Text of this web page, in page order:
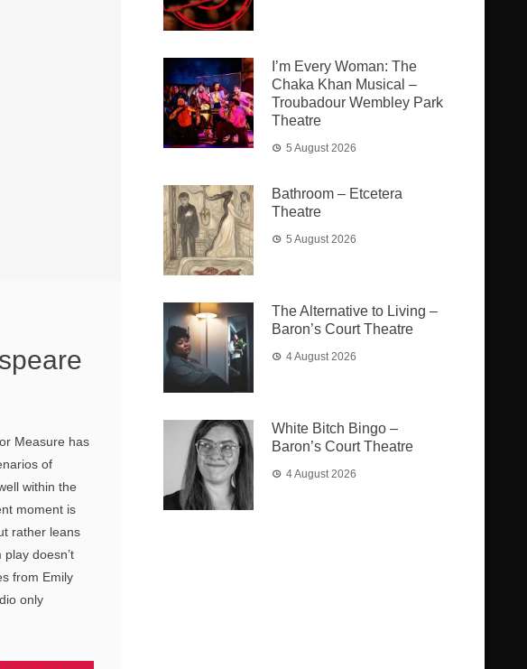
Measure has
of
within the
moment is
rather leans
doesn’t
from Emily
only
I’m Every Woman: The
Chaka Khan Musical –
Troubadour Wembley Park
Theatre
5 August 2026
Bathroom – Etcetera
Theatre
5 August 2026
The Alternative to Living –
Baron’s Court Theatre
4 August 2026
White Bitch Bingo –
Baron’s Court Theatre
4 August 2026